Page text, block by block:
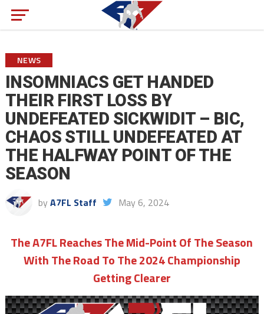
NEWS
INSOMNIACS GET HANDED
THEIR FIRST LOSS BY
UNDEFEATED SICKWIDIT – BIC,
CHAOS STILL UNDEFEATED AT
THE HALFWAY POINT OF THE
SEASON
by A7FL Staff May 6, 2024
The A7FL Reaches The Mid-Point Of The Season
With The Road To The 2024 Championship
Getting Clearer